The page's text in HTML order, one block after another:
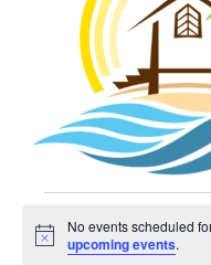
Events
for
Notice
No events scheduled
upcoming events.